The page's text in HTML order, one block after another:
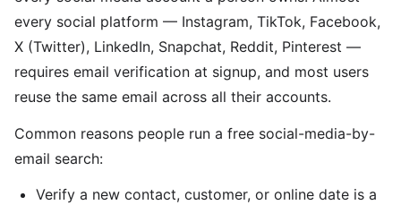
every social platform — Instagram, TikTok, Facebook,
X (Twitter), LinkedIn, Snapchat, Reddit, Pinterest —
requires email verification at signup, and most users
reuse the same email across all their accounts.
Common reasons people run a free social-media-by-
email search:
Verify a new contact, customer, or online date is a